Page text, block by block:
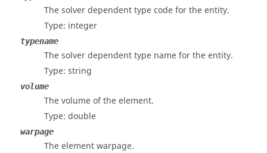
The solver dependent type code for the entity.
Type: integer
typename
The solver dependent type name for the entity.
Type: string
volume
The volume of the element.
Type: double
warpage
The element warpage.